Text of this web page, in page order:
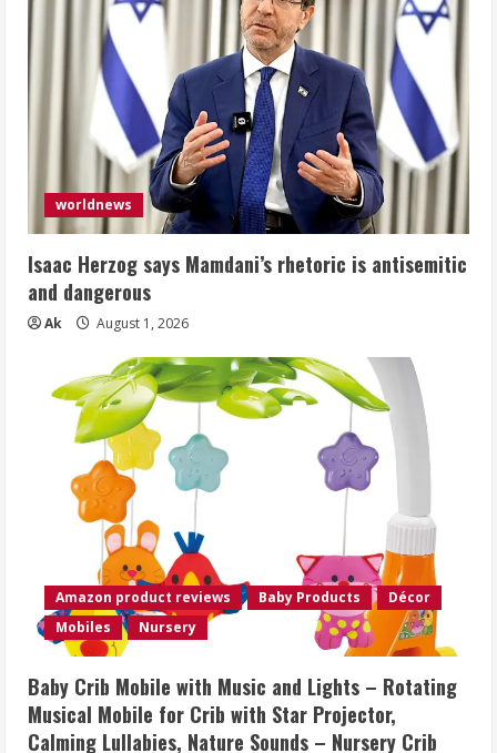
worldnews
Isaac Herzog says Mamdani’s rhetoric is antisemitic
and dangerous
Ak August 1, 2026
Amazon product reviews Baby Products
Décor
Mobiles
Nursery
Baby Crib Mobile with Music and Lights – Rotating
Musical Mobile for Crib with Star Projector,
Calming Lullabies, Nature Sounds – Nursery Crib